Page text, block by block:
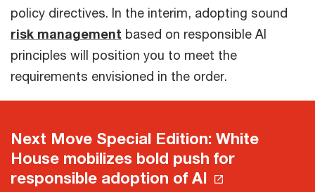
policy directives. In the interim, adopting sound
risk management based on responsible AI
principles will position you to meet the
requirements envisioned in the order.
Next Move Special Edition: White
House mobilizes bold push for
responsible adoption of AI